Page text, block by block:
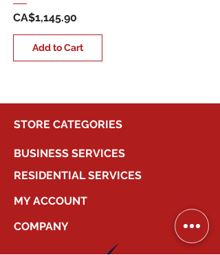
Price
CA$1,145.90
Add to Cart
STORE CATEGORIES
BUSINESS SERVICES
RESIDENTIAL SERVICES
MY ACCOUNT
COMPANY